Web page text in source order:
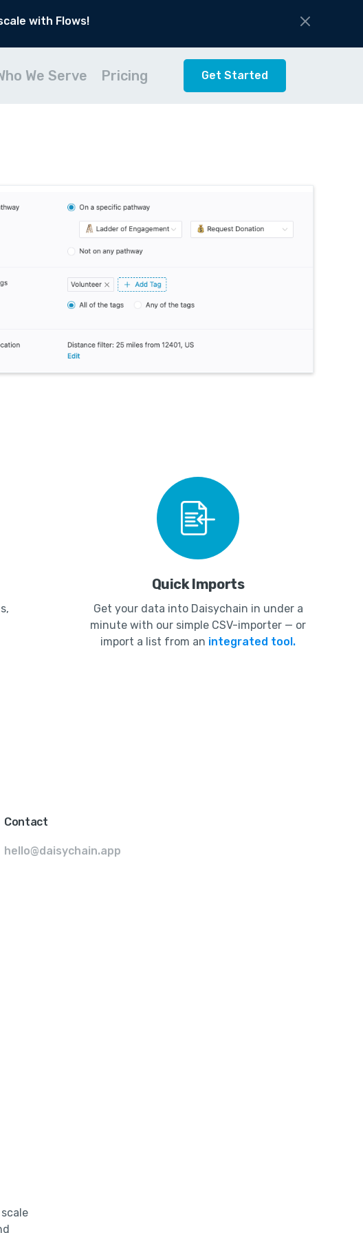
with Flows!
We Serve Pricing Get Started
Quick Imports
Get your data into Daisychain in under a
minute with our simple CSV-importer — or
import a list from an integrated tool.
Contact
hello@daisychain.app